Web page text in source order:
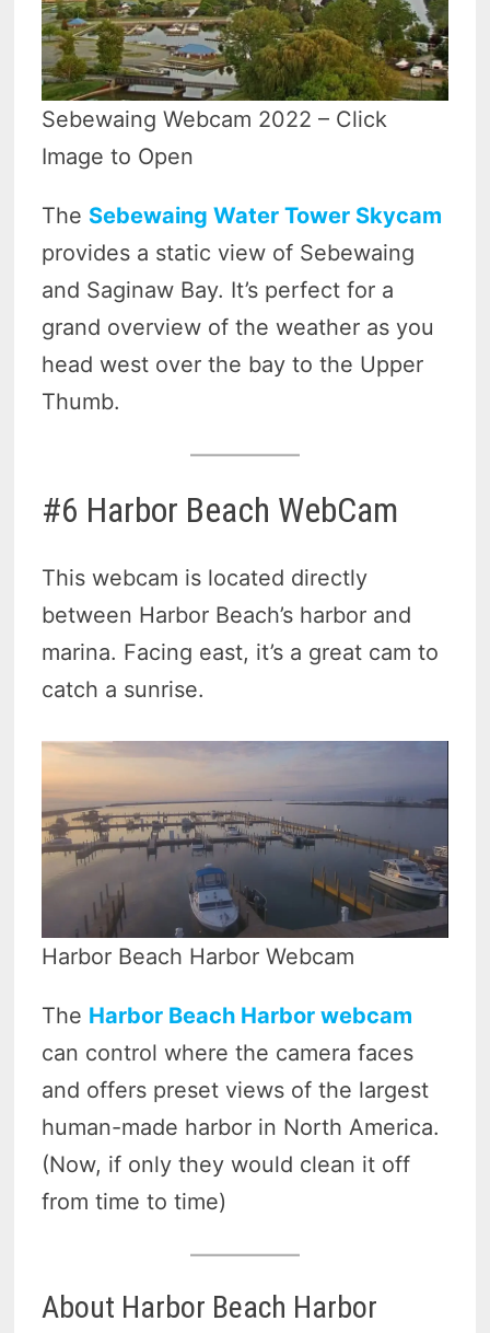
Sebewaing Webcam 2022 – Click
Image to Open
The Sebewaing Water Tower Skycam
provides a static view of Sebewaing
and Saginaw Bay. It’s perfect for a
grand overview of the weather as you
head west over the bay to the Upper
Thumb.
#6 Harbor Beach WebCam
This webcam is located directly
between Harbor Beach’s harbor and
marina. Facing east, it’s a great cam to
catch a sunrise.
Harbor Beach Harbor Webcam
The Harbor Beach Harbor webcam
can control where the camera faces
and offers preset views of the largest
human-made harbor in North America.
(Now, if only they would clean it off
from time to time)
About Harbor Beach Harbor